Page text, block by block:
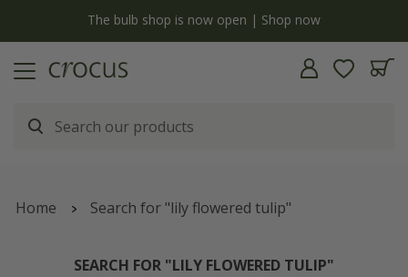
The bulb shop is now open | Shop now
Home Search for "lily flowered tulip"
SEARCH FOR "LILY FLOWERED TULIP"